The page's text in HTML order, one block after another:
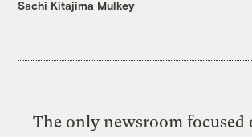
Sachi Kitajima Mulkey
The only newsroom